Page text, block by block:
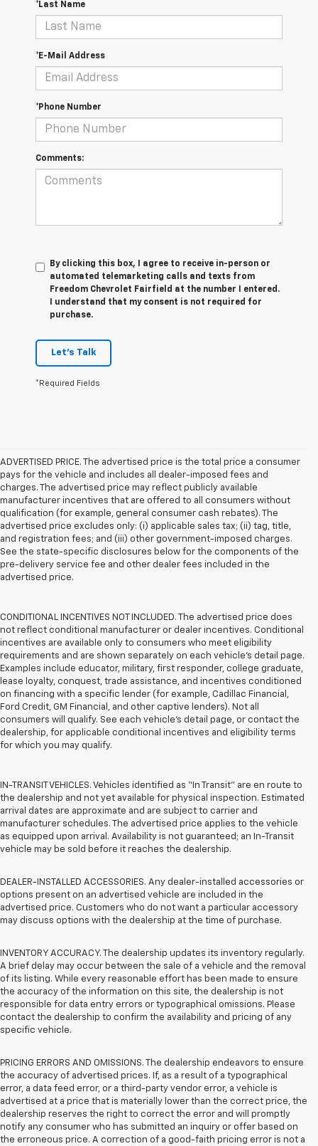
*Last Name
*E-Mail Address
*Phone Number
Comments:
By clicking this box, I agree to receive in-person or
automated telemarketing calls and texts from
Freedom Chevrolet Fairfield at the number I entered.
I understand that my consent is not required for
purchase.
Let's Talk
*Required Fields
ADVERTISED PRICE. The advertised price is the total price a consumer
pays for the vehicle and includes all dealer-imposed fees and
charges. The advertised price may reflect publicly available
manufacturer incentives that are offered to all consumers without
qualification (for example, general consumer cash rebates). The
advertised price excludes only: (i) applicable sales tax; (ii) tag, title,
and registration fees; and (iii) other government-imposed charges.
See the state-specific disclosures below for the components of the
pre-delivery service fee and other dealer fees included in the
advertised price.
CONDITIONAL INCENTIVES NOT INCLUDED. The advertised price does
not reflect conditional manufacturer or dealer incentives. Conditional
incentives are available only to consumers who meet eligibility
requirements and are shown separately on each vehicle’s detail page.
Examples include educator, military, first responder, college graduate,
lease loyalty, conquest, trade assistance, and incentives conditioned
on financing with a specific lender (for example, Cadillac Financial,
Ford Credit, GM Financial, and other captive lenders). Not all
consumers will qualify. See each vehicle’s detail page, or contact the
dealership, for applicable conditional incentives and eligibility terms
for which you may qualify.
IN-TRANSIT VEHICLES. Vehicles identified as “In Transit” are en route to
the dealership and not yet available for physical inspection. Estimated
arrival dates are approximate and are subject to carrier and
manufacturer schedules. The advertised price applies to the vehicle
as equipped upon arrival. Availability is not guaranteed; an In-Transit
vehicle may be sold before it reaches the dealership.
DEALER-INSTALLED ACCESSORIES. Any dealer-installed accessories or
options present on an advertised vehicle are included in the
advertised price. Customers who do not want a particular accessory
may discuss options with the dealership at the time of purchase.
INVENTORY ACCURACY. The dealership updates its inventory regularly.
A brief delay may occur between the sale of a vehicle and the removal
of its listing. While every reasonable effort has been made to ensure
the accuracy of the information on this site, the dealership is not
responsible for data entry errors or typographical omissions. Please
contact the dealership to confirm the availability and pricing of any
specific vehicle.
PRICING ERRORS AND OMISSIONS. The dealership endeavors to ensure
the accuracy of advertised prices. If, as a result of a typographical
error, a data feed error, or a third-party vendor error, a vehicle is
advertised at a price that is materially lower than the correct price, the
dealership reserves the right to correct the error and will promptly
notify any consumer who has submitted an inquiry or offer based on
the erroneous price. A correction of a good-faith pricing error is not a